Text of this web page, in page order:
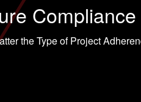
the Type of Project